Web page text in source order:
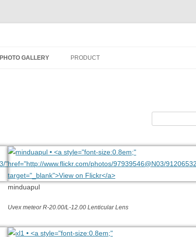
to
PHOTO GALLERY PRODUCT
minduapul
Uvex meteor R-20.00/L-12.00 Lenticular Lens